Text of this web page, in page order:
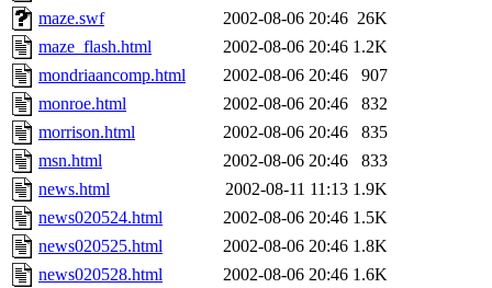
maze.swf
2002-08-06 20:46 26K
maze_flash.html
2002-08-06 20:46 1.2K
mondriaancomp.html
2002-08-06 20:46
907
monroe.html
2002-08-06 20:46
832
morrison.html
2002-08-06 20:46
835
msn.html
2002-08-06 20:46
833
news.html
2002-08-11 11:13 1.9K
news020524.html
2002-08-06 20:46 1.5K
news020525.html
2002-08-06 20:46 1.8K
news020528.html
2002-08-06 20:46 1.6K